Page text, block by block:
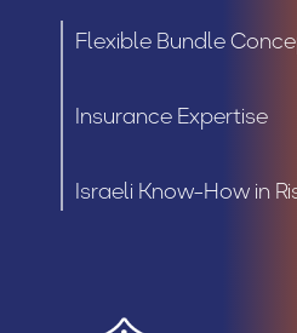
Flexible Bundle
Insurance Expertise
Israeli Know-How in